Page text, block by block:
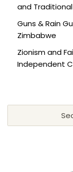
and
Guns & Rain
Zimbabwe
Zionism and
Independent